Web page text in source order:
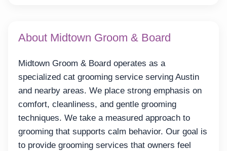
About Midtown Groom & Board
Midtown Groom & Board operates as a
specialized cat grooming service serving Austin
and nearby areas. We place strong emphasis on
comfort, cleanliness, and gentle grooming
techniques. We take a measured approach to
grooming that supports calm behavior. Our goal is
to provide grooming services that owners feel